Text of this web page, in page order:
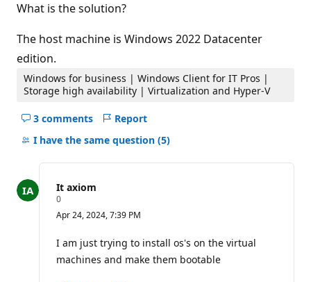
What is the solution?
The host machine is Windows 2022 Datacenter
edition.
Windows for business | Windows Client for IT Pros |
Storage high availability | Virtualization and Hyper-V
3 comments
Hide
comments
question
Report
I have the same question (5)
It axiom
0R
p
a
t
Apr 24, 2024, 7:39 PM
I am just trying to install os's on the virtual
machines and make them bootable